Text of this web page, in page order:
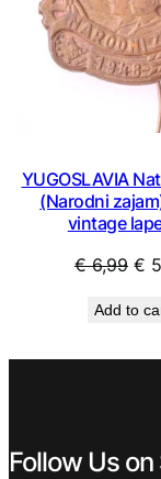
YUGOSLAVIA
(Narodni
vintage
€6,99 €
Add to
Follow Us